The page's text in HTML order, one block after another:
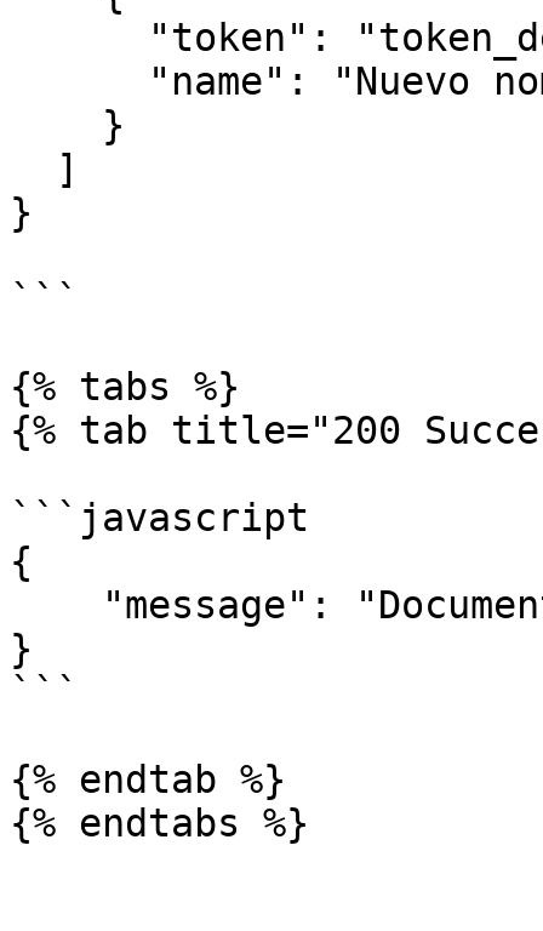
}
```
{% tabs %}
{% tab title="200
```javascript
{
}
```
{% endtab %}
{% endtabs %}